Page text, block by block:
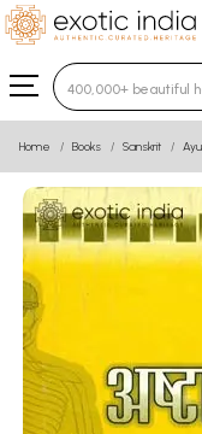
Type 3 or more
Home Books Sanskrit